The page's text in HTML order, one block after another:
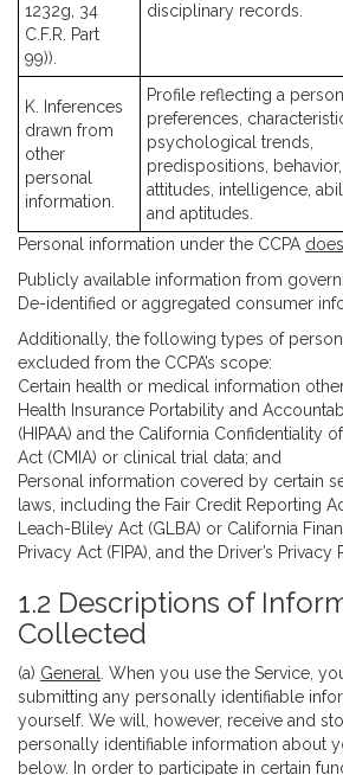
1232g, 34
C.F.R. Part
99)).
disciplinary records.
K. Inferences
drawn from
other
personal
information.
Profile reflecting a
preferences,
psychological trends,
predispositions, behavior,
attitudes, intelligence,
and aptitudes.
Personal information under the CCPA
Publicly available information from
De-identified or aggregated consumer
Additionally, the following types of
excluded from the CCPA’s scope:
Certain health or medical information
Health Insurance Portability and
(HIPAA) and the California Confidentiality
Act (CMIA) or clinical trial data; and
Personal information covered by certain
laws, including the Fair Credit Reporting
Leach-Bliley Act (GLBA) or California
Privacy Act (FIPA), and the Driver’s
1.2 Descriptions of
Collected
(a) General
. When you use the Service,
submitting any personally identifiable
yourself. We will, however, receive and
personally identifiable information about
below. In order to participate in certain